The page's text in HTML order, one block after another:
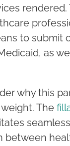
rendered.
to submit
as
why this
The
seamless
between